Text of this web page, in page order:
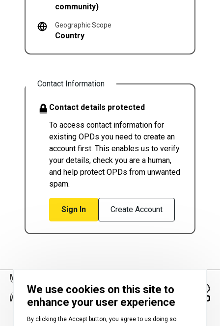
community)
Geographic Scope
Country
Contact Information
Contact details protected
To access contact information for
existing OPDs you need to create an
account first. This enables us to verify
your details, check you are a human,
and help protect OPDs from unwanted
spam.
Sign In Create Account
We use cookies on this site to
enhance your user experience
By clicking the Accept button, you agree to us doing so.